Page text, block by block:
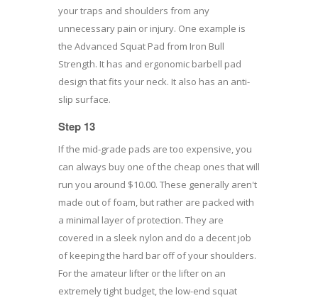
your traps and shoulders from any
unnecessary pain or injury. One example is
the Advanced Squat Pad from Iron Bull
Strength. It has and ergonomic barbell pad
design that fits your neck. It also has an anti-
slip surface.
Step 13
If the mid-grade pads are too expensive, you
can always buy one of the cheap ones that will
run you around $10.00. These generally aren't
made out of foam, but rather are packed with
a minimal layer of protection. They are
covered in a sleek nylon and do a decent job
of keeping the hard bar off of your shoulders.
For the amateur lifter or the lifter on an
extremely tight budget, the low-end squat